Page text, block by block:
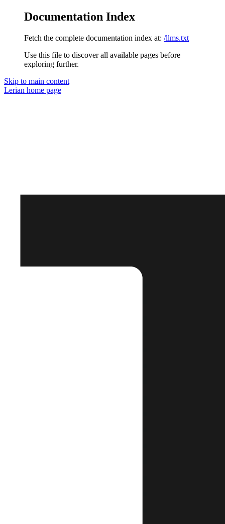
Documentation Index
Fetch the complete documentation index at: /llms.txt
Use this file to discover all available pages before
exploring further.
Skip to main content
Lerian home page